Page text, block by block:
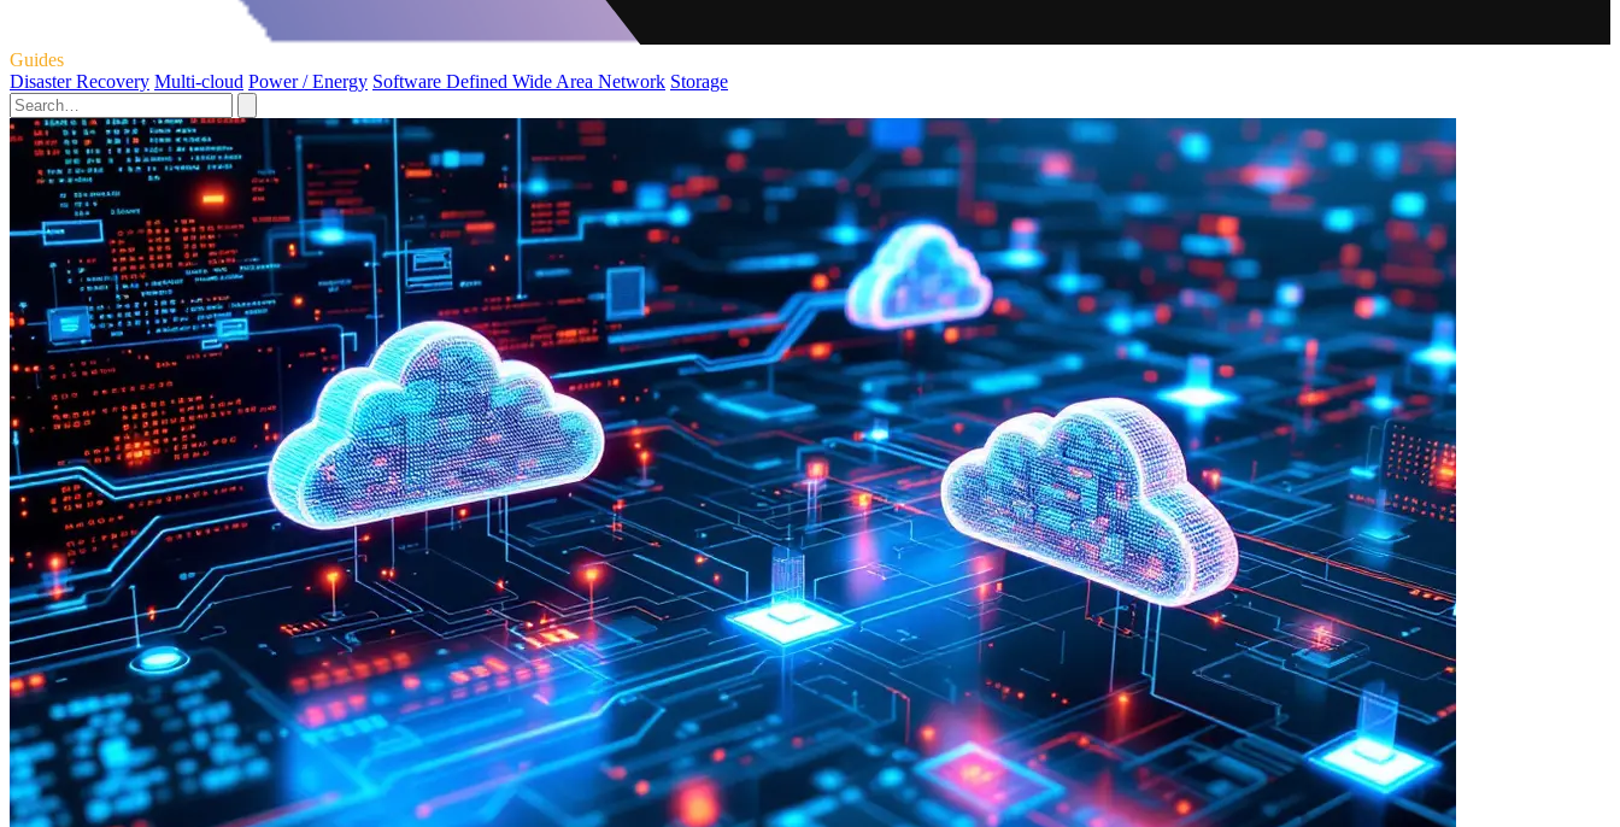
Guides
Disaster Recovery Multi-cloud Power / Energy Software Defined Wide Area Network Storage